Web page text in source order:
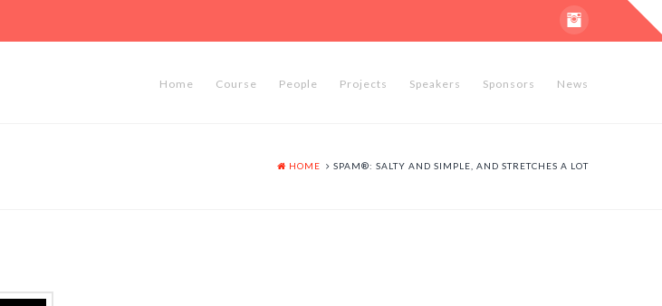
Home Course People Projects Speakers Sponsors News
HOME SPAM®: SALTY AND SIMPLE, AND STRETCHES A LOT
Hosted by the OCF